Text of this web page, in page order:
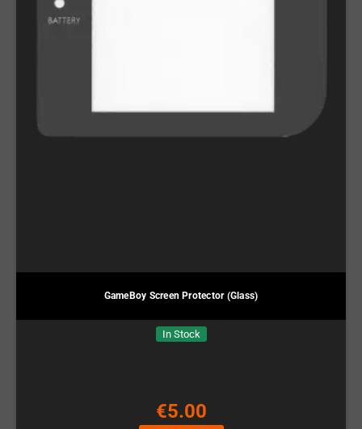
GameBoy Screen Protector (Glass)
In Stock
€5.00